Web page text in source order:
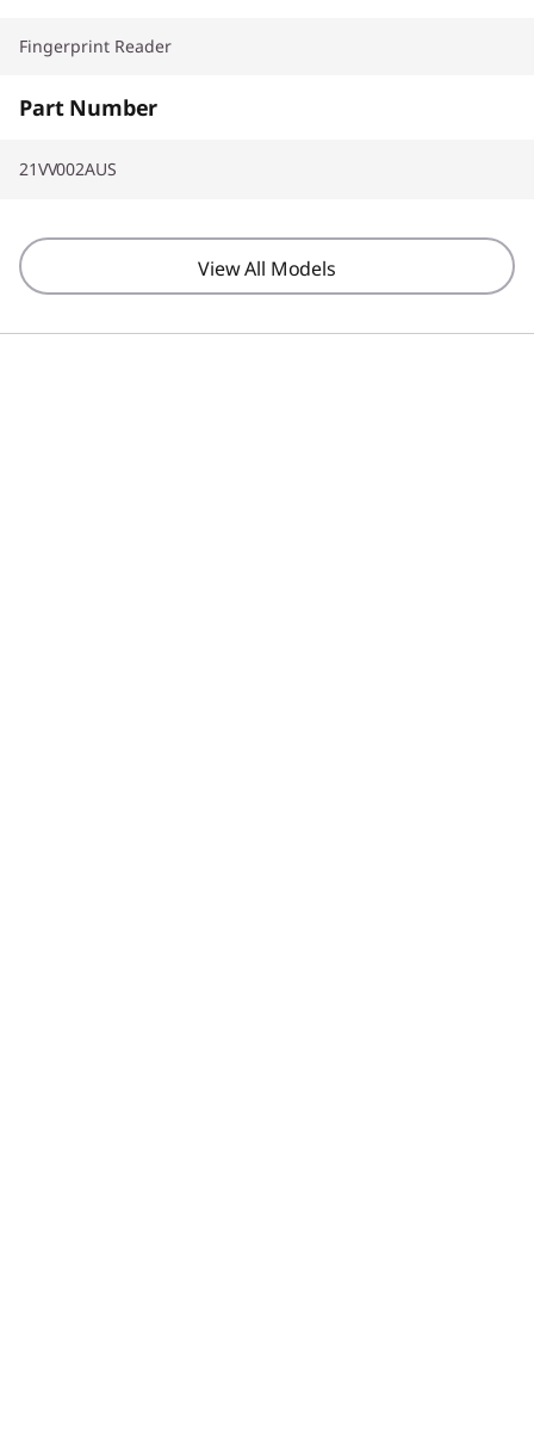
Fingerprint Reader
Part Number
21VV002AUS
View All Models